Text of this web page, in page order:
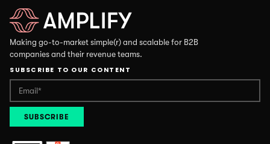
Making go-to-market simple(r) and scalable for B2B
companies and their revenue teams.
SUBSCRIBE TO OUR CONTENT